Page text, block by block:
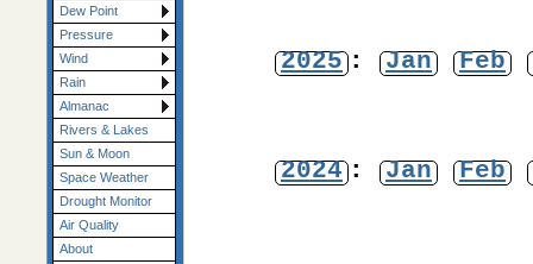
Dew Point
Pressure
Wind
Rain
Almanac
Rivers & Lakes
Sun & Moon
Space Weather
Drought Monitor
Air Quality
About
2025 : Jan Feb
2024 : Jan Feb